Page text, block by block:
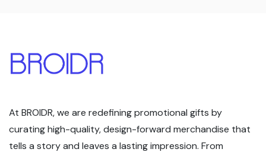
At BROIDR, we are redefining promotional gifts by
curating high-quality, design-forward merchandise that
tells a story and leaves a lasting impression. From